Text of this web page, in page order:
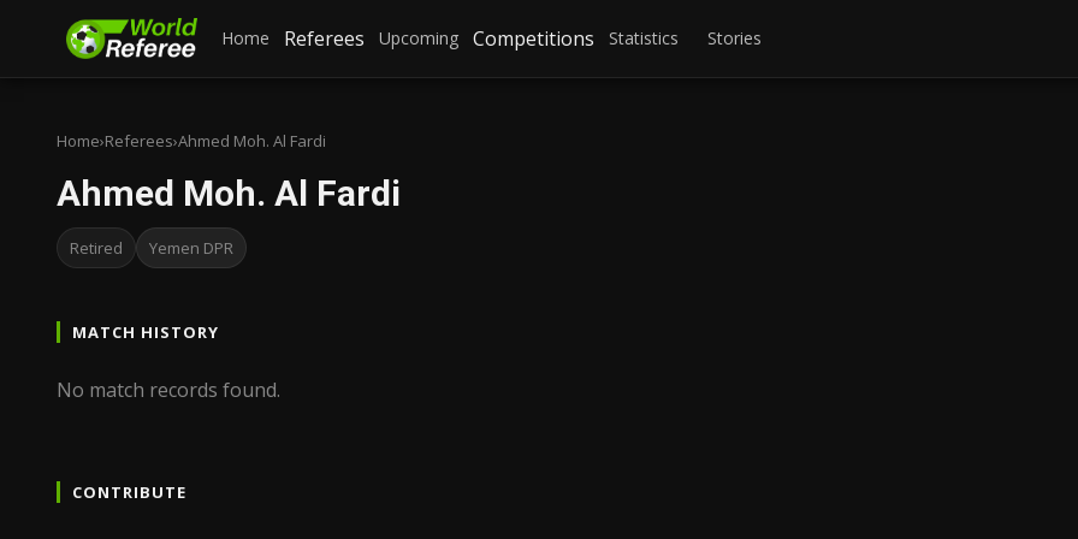
Home Referees Upcoming Competitions Statistics Stories
Home›Referees›Ahmed Moh. Al Fardi
Ahmed Moh. Al Fardi
Retired Yemen DPR
MATCH HISTORY
No match records found.
CONTRIBUTE